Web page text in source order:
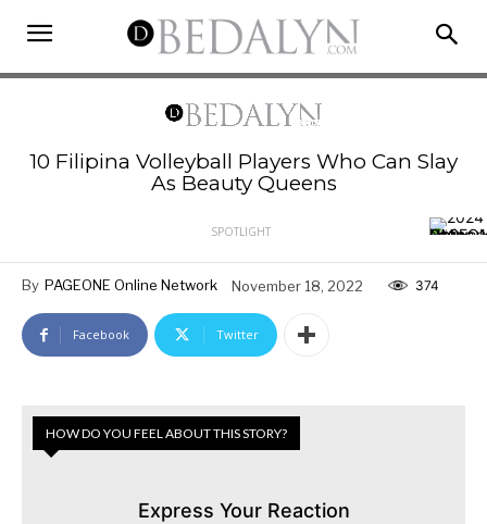
10 Filipina Volleyball Players Who Can Slay
As Beauty Queens
SPOTLIGHT
By PAGEONE Online Network November 18, 2022 374
Facebook Twitter
HOW DO YOU FEEL ABOUT THIS STORY?
Express Your Reaction